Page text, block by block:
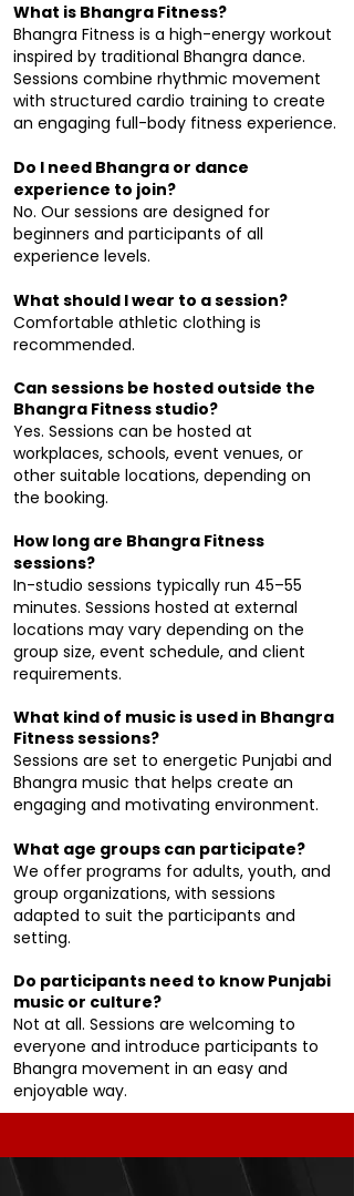
What is Bhangra Fitness?
Bhangra Fitness is a high-energy workout
inspired by traditional Bhangra dance.
Sessions combine rhythmic movement
with structured cardio training to create
an engaging full-body fitness experience.
Do I need Bhangra or dance
experience to join?
No. Our sessions are designed for
beginners and participants of all
experience levels.
What should I wear to a session?
Comfortable athletic clothing is
recommended.
Can sessions be hosted outside the
Bhangra Fitness studio?
Yes. Sessions can be hosted at
workplaces, schools, event venues, or
other suitable locations, depending on
the booking.
How long are Bhangra Fitness
sessions?
In-studio sessions typically run 45–55
minutes. Sessions hosted at external
locations may vary depending on the
group size, event schedule, and client
requirements.
What kind of music is used in Bhangra
Fitness sessions?
Sessions are set to energetic Punjabi and
Bhangra music that helps create an
engaging and motivating environment.
What age groups can participate?
We offer programs for adults, youth, and
group organizations, with sessions
adapted to suit the participants and
setting.
Do participants need to know Punjabi
music or culture?
Not at all. Sessions are welcoming to
everyone and introduce participants to
Bhangra movement in an easy and
enjoyable way.